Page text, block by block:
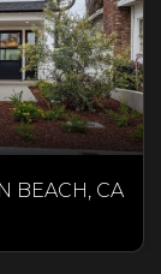
BEACH, CA